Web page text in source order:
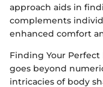
approach aids in
complements
enhanced comfort
Finding Your
goes beyond
intricacies of body